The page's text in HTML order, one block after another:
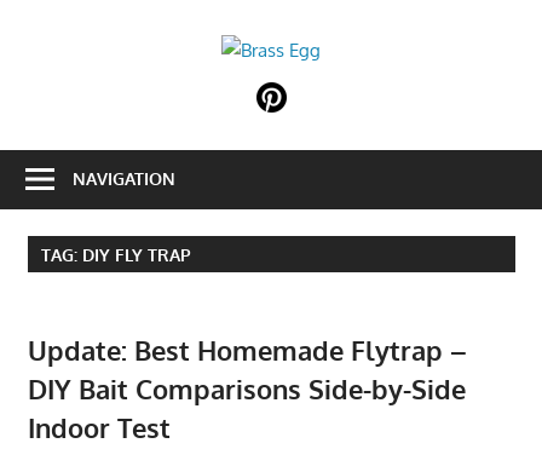
Abundance
With
A
Hobby
Farm
NAVIGATION
TAG: DIY FLY TRAP
Update: Best Homemade Flytrap –
DIY Bait Comparisons Side-by-Side
Indoor Test